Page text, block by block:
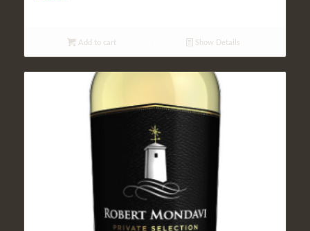
Add to cart Show Details